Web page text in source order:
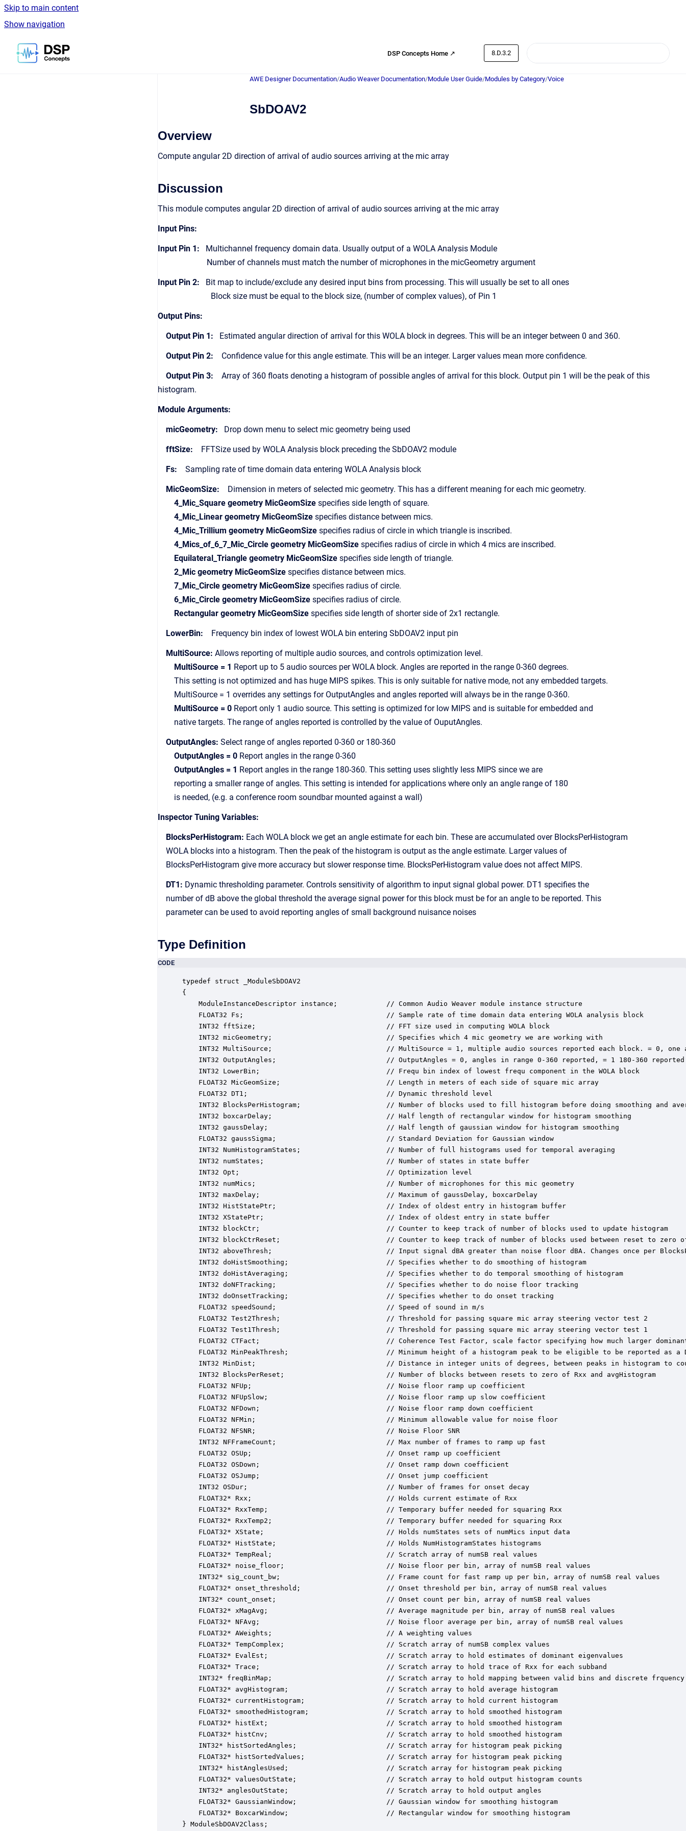
Skip to main content
Show navigation
Go to homepage
DSP Concepts Home ↗ 8.D.3.2
AWE Designer Documentation/Audio Weaver Documentation/Module User Guide/Modules by Category/Voice
SbDOAV2
Overview
Compute angular 2D direction of arrival of audio sources arriving at the mic array
Discussion
This module computes angular 2D direction of arrival of audio sources arriving at the mic array
Input Pins:
Input Pin 1: Multichannel frequency domain data. Usually output of a WOLA Analysis Module
Number of channels must match the number of microphones in the micGeometry argument
Input Pin 2: Bit map to include/exclude any desired input bins from processing. This will usually be set to all ones
Block size must be equal to the block size, (number of complex values), of Pin 1
Output Pins:
Output Pin 1: Estimated angular direction of arrival for this WOLA block in degrees. This will be an integer between 0 and 360.
Output Pin 2: Confidence value for this angle estimate. This will be an integer. Larger values mean more confidence.
Output Pin 3: Array of 360 floats denoting a histogram of possible angles of arrival for this block. Output pin 1 will be the peak of this
histogram.
Module Arguments:
micGeometry: Drop down menu to select mic geometry being used
fftSize: FFTSize used by WOLA Analysis block preceding the SbDOAV2 module
Fs: Sampling rate of time domain data entering WOLA Analysis block
MicGeomSize: Dimension in meters of selected mic geometry. This has a different meaning for each mic geometry.
4_Mic_Square geometry MicGeomSize specifies side length of square.
4_Mic_Linear geometry MicGeomSize specifies distance between mics.
4_Mic_Trillium geometry MicGeomSize specifies radius of circle in which triangle is inscribed.
4_Mics_of_6_7_Mic_Circle geometry MicGeomSize specifies radius of circle in which 4 mics are inscribed.
Equilateral_Triangle geometry MicGeomSize specifies side length of triangle.
2_Mic geometry MicGeomSize specifies distance between mics.
7_Mic_Circle geometry MicGeomSize specifies radius of circle.
6_Mic_Circle geometry MicGeomSize specifies radius of circle.
Rectangular geometry MicGeomSize specifies side length of shorter side of 2x1 rectangle.
LowerBin: Frequency bin index of lowest WOLA bin entering SbDOAV2 input pin
MultiSource: Allows reporting of multiple audio sources, and controls optimization level.
MultiSource = 1 Report up to 5 audio sources per WOLA block. Angles are reported in the range 0-360 degrees.
This setting is not optimized and has huge MIPS spikes. This is only suitable for native mode, not any embedded targets.
MultiSource = 1 overrides any settings for OutputAngles and angles reported will always be in the range 0-360.
MultiSource = 0 Report only 1 audio source. This setting is optimized for low MIPS and is suitable for embedded and
native targets. The range of angles reported is controlled by the value of OuputAngles.
OutputAngles: Select range of angles reported 0-360 or 180-360
OutputAngles = 0 Report angles in the range 0-360
OutputAngles = 1 Report angles in the range 180-360. This setting uses slightly less MIPS since we are
reporting a smaller range of angles. This setting is intended for applications where only an angle range of 180
is needed, (e.g. a conference room soundbar mounted against a wall)
Inspector Tuning Variables:
BlocksPerHistogram: Each WOLA block we get an angle estimate for each bin. These are accumulated over BlocksPerHistogram
WOLA blocks into a histogram. Then the peak of the histogram is output as the angle estimate. Larger values of
BlocksPerHistogram give more accuracy but slower response time. BlocksPerHistogram value does not affect MIPS.
DT1: Dynamic thresholding parameter. Controls sensitivity of algorithm to input signal global power. DT1 specifies the
number of dB above the global threshold the average signal power for this block must be for an angle to be reported. This
parameter can be used to avoid reporting angles of small background nuisance noises
Type Definition
CODE
typedef struct _ModuleSbDOAV2
{
    ModuleInstanceDescriptor instance;            // Common Audio Weaver module instance structure
    FLOAT32 Fs;                                   // Sample rate of time domain data entering WOLA analysis block
    INT32 fftSize;                                // FFT size used in computing WOLA block
    INT32 micGeometry;                            // Specifies which 4 mic geometry we are working with
INT32 MultiSource;                            // MultiSource = 1, multiple audio sources reported each block. = 0, one
    INT32 OutputAngles;                           // OutputAngles = 0, angles in range 0-360 reported, = 1 180-360 reported
    INT32 LowerBin;                               // Frequ bin index of lowest frequ component in the WOLA block
    FLOAT32 MicGeomSize;                          // Length in meters of each side of square mic array
    FLOAT32 DT1;                                  // Dynamic threshold level
INT32 BlocksPerHistogram;                     // Number of blocks used to fill histogram before doing smoothing and
    INT32 boxcarDelay;                            // Half length of rectangular window for histogram smoothing
    INT32 gaussDelay;                             // Half length of gaussian window for histogram smoothing
    FLOAT32 gaussSigma;                           // Standard Deviation for Gaussian window
    INT32 NumHistogramStates;                     // Number of full histograms used for temporal averaging
    INT32 numStates;                              // Number of states in state buffer
    INT32 Opt;                                    // Optimization level
    INT32 numMics;                                // Number of microphones for this mic geometry
    INT32 maxDelay;                               // Maximum of gaussDelay, boxcarDelay
    INT32 HistStatePtr;                           // Index of oldest entry in histogram buffer
    INT32 XStatePtr;                              // Index of oldest entry in state buffer
    INT32 blockCtr;                               // Counter to keep track of number of blocks used to update histogram
INT32 blockCtrReset;                          // Counter to keep track of number of blocks used between reset to zero
INT32 aboveThresh;                            // Input signal dBA greater than noise floor dBA. Changes once per
    INT32 doHistSmoothing;                        // Specifies whether to do smoothing of histogram
    INT32 doHistAveraging;                        // Specifies whether to do temporal smoothing of histogram
    INT32 doNFTracking;                           // Specifies whether to do noise floor tracking
    INT32 doOnsetTracking;                        // Specifies whether to do onset tracking
    FLOAT32 speedSound;                           // Speed of sound in m/s
    FLOAT32 Test2Thresh;                          // Threshold for passing square mic array steering vector test 2
    FLOAT32 Test1Thresh;                          // Threshold for passing square mic array steering vector test 1
FLOAT32 CTFact;                               // Coherence Test Factor, scale factor specifying how much larger
FLOAT32 MinPeakThresh;                        // Minimum height of a histogram peak to be eligible to be reported as a
INT32 MinDist;                                // Distance in integer units of degrees, between peaks in histogram to
    INT32 BlocksPerReset;                         // Number of blocks between resets to zero of Rxx and avgHistogram
    FLOAT32 NFUp;                                 // Noise floor ramp up coefficient
    FLOAT32 NFUpSlow;                             // Noise floor ramp up slow coefficient
    FLOAT32 NFDown;                               // Noise floor ramp down coefficient
    FLOAT32 NFMin;                                // Minimum allowable value for noise floor
    FLOAT32 NFSNR;                                // Noise Floor SNR
    INT32 NFFrameCount;                           // Max number of frames to ramp up fast
    FLOAT32 OSUp;                                 // Onset ramp up coefficient
    FLOAT32 OSDown;                               // Onset ramp down coefficient
    FLOAT32 OSJump;                               // Onset jump coefficient
    INT32 OSDur;                                  // Number of frames for onset decay
    FLOAT32* Rxx;                                 // Holds current estimate of Rxx
    FLOAT32* RxxTemp;                             // Temporary buffer needed for squaring Rxx
    FLOAT32* RxxTemp2;                            // Temporary buffer needed for squaring Rxx
    FLOAT32* XState;                              // Holds numStates sets of numMics input data
    FLOAT32* HistState;                           // Holds NumHistogramStates histograms
    FLOAT32* TempReal;                            // Scratch array of numSB real values
    FLOAT32* noise_floor;                         // Noise floor per bin, array of numSB real values
    INT32* sig_count_bw;                          // Frame count for fast ramp up per bin, array of numSB real values
    FLOAT32* onset_threshold;                     // Onset threshold per bin, array of numSB real values
    INT32* count_onset;                           // Onset count per bin, array of numSB real values
    FLOAT32* xMagAvg;                             // Average magnitude per bin, array of numSB real values
    FLOAT32* NFAvg;                               // Noise floor average per bin, array of numSB real values
    FLOAT32* AWeights;                            // A weighting values
    FLOAT32* TempComplex;                         // Scratch array of numSB complex values
    FLOAT32* EvalEst;                             // Scratch array to hold estimates of dominant eigenvalues
    FLOAT32* Trace;                               // Scratch array to hold trace of Rxx for each subband
INT32* freqBinMap;                            // Scratch array to hold mapping between valid bins and discrete
    FLOAT32* avgHistogram;                        // Scratch array to hold average histogram
    FLOAT32* currentHistogram;                    // Scratch array to hold current histogram
    FLOAT32* smoothedHistogram;                   // Scratch array to hold smoothed histogram
    FLOAT32* histExt;                             // Scratch array to hold smoothed histogram
    FLOAT32* histCnv;                             // Scratch array to hold smoothed histogram
    INT32* histSortedAngles;                      // Scratch array for histogram peak picking
    FLOAT32* histSortedValues;                    // Scratch array for histogram peak picking
    INT32* histAnglesUsed;                        // Scratch array for histogram peak picking
    FLOAT32* valuesOutState;                      // Scratch array to hold output histogram counts
    INT32* anglesOutState;                        // Scratch array to hold output angles
    FLOAT32* GaussianWindow;                      // Gaussian window for smoothing histogram
    FLOAT32* BoxcarWindow;                        // Rectangular window for smoothing histogram
} ModuleSbDOAV2Class;